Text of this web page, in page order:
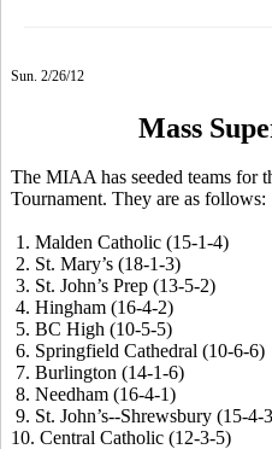
Sun. 2/26/12
Mass
The MIAA has seeded teams for
Tournament. They are as follows:
1. Malden Catholic (15-1-4)
2. St. Mary’s (18-1-3)
3. St. John’s Prep (13-5-2)
4. Hingham (16-4-2)
5. BC High (10-5-5)
6. Springfield Cathedral (10-6-6)
7. Burlington (14-1-6)
8. Needham (16-4-1)
9. St. John’s--Shrewsbury (15-4-
10. Central Catholic (12-3-5)